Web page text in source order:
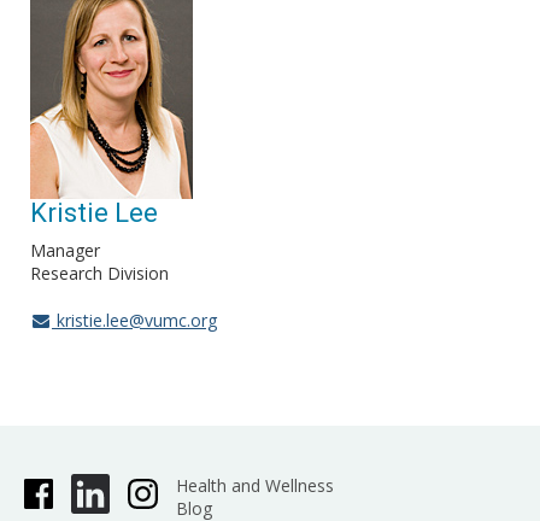
Kristie Lee
Manager
Research Division
kristie.lee@vumc.org
Health and Wellness
Blog